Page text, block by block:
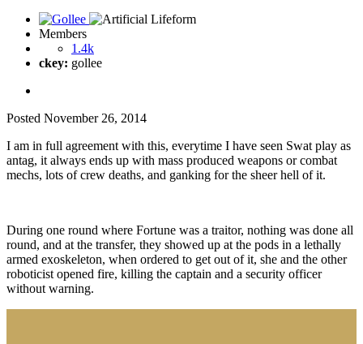
Members
1.4k
ckey: gollee
Posted November 26, 2014
I am in full agreement with this, everytime I have seen Swat play as
antag, it always ends up with mass produced weapons or combat
mechs, lots of crew deaths, and ganking for the sheer hell of it.
During one round where Fortune was a traitor, nothing was done all
round, and at the transfer, they showed up at the pods in a lethally
armed exoskeleton, when ordered to get out of it, she and the other
roboticist opened fire, killing the captain and a security officer
without warning.